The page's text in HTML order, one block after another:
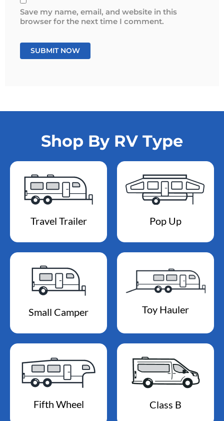
Save my name, email, and website in this
browser for the next time I comment.
Shop By RV Type
Travel Trailer Pop Up
Small Camper Toy Hauler
Fifth Wheel Class B